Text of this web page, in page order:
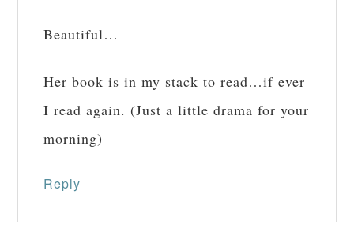
Beautiful…
Her book is in my stack to read…if ever
I read again. (Just a little drama for your
morning)
Reply